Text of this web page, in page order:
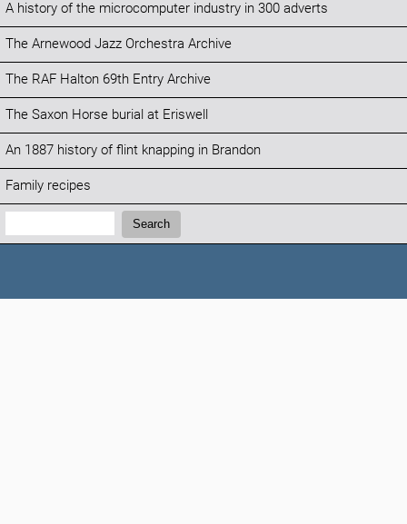
A history of the microcomputer industry in 300 adverts
The Arnewood Jazz Orchestra Archive
The RAF Halton 69th Entry Archive
The Saxon Horse burial at Eriswell
An 1887 history of flint knapping in Brandon
Family recipes
Search:
Search